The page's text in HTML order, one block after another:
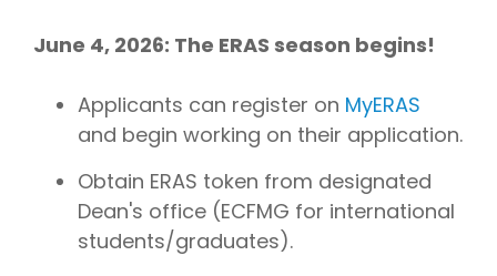
June 4, 2026: The ERAS season begins!
Applicants can register on MyERAS
and begin working on their application.
Obtain ERAS token from designated
Dean's office (ECFMG for international
students/graduates).